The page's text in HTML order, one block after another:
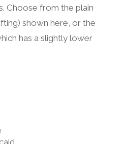
Choose from the plain
shown here, or the
has a slightly lower